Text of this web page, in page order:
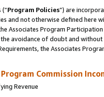
(“Program Policies”) are
and not otherwise defined
Associates Program
avoidance of doubt and
the Associates
Commission
Revenue